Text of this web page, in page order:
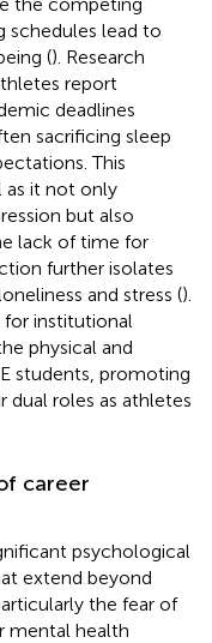
schedules lead to
(). Research
report
deadlines
sacrificing sleep
This
as it not only
but also
lack of time for
further isolates
and stress ().
for institutional
physical and
students, promoting
dual roles as athletes
career
psychological
extend beyond
the fear of
mental health